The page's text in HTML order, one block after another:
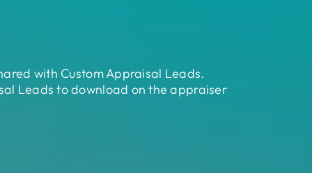
with Custom Appraisal Leads.
Leads to download on the appraiser